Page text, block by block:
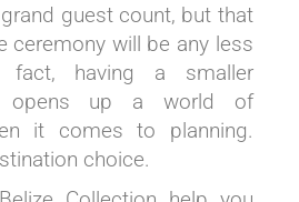
guest count, but that
ceremony will be any less
fact, having a smaller
opens up a world of
it comes to planning.
choice.